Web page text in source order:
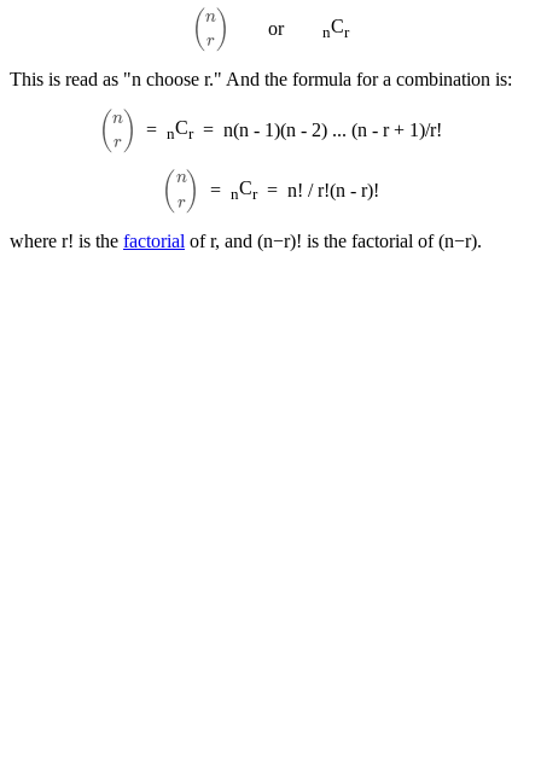
(nr)
or nCr
This is read as "n choose r." And the formula for a combination is:
(n r)
= nCr = n(n - 1)(n - 2) ... (n - r + 1)/r!
(nr)
= nCr = n! / r!(n - r)!
where r! is the factorial of r, and (n−r)! is the factorial of (n−r).